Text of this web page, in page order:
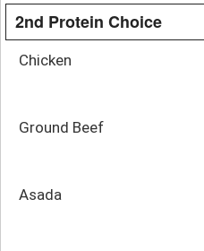
2nd Protein Choice
Chicken
Ground Beef
Asada